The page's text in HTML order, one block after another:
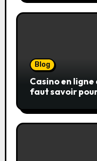
Blog
Casino en ligne
faut savoir